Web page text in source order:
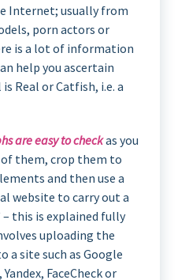
Internet; usually from
porn actors or
is a lot of information
help you ascertain
Real or Catfish, i.e. a
are easy to checkas you
them, crop them to
and then use a
website to carry out a
– this is explained fully
uploading the
a site such as Google
FaceCheck or